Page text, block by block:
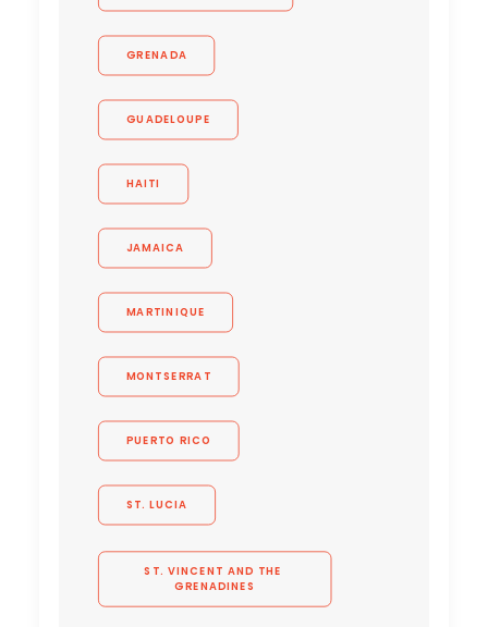
GRENADA
GUADELOUPE
HAITI
JAMAICA
MARTINIQUE
MONTSERRAT
PUERTO RICO
ST. LUCIA
ST. VINCENT AND THE
GRENADINES